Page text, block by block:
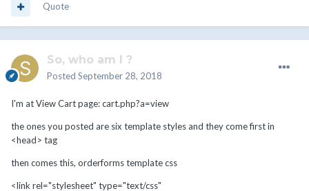
Quote
So, who am I ?
Posted September 28, 2018
I'm at View Cart page: cart.php?a=view
the ones you posted are six template styles and they come first in
<head> tag
then comes this, orderforms template css
<link rel="stylesheet" type="text/css"